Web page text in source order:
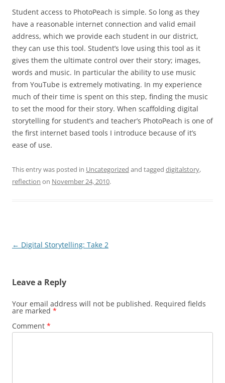
Student access to PhotoPeach is simple. So long as they
have a reasonable internet connection and valid email
address, which we provide each student in our district,
they can use this tool. Student’s love using this tool as it
gives them the ultimate control over their story; images,
words and music. In particular the ability to use music
from YouTube is extremely motivating. In my experience
much of their time is spent on this step, finding the music
to set the mood for their story. When scaffolding digital
storytelling for student’s and teacher’s PhotoPeach is one of
the first internet based tools I introduce because of it’s
ease of use.
This entry was posted in Uncategorized and tagged digitalstory,
reflection on November 24, 2010.
Post
← Digital Storytelling: Take 2
Leave a Reply
Your email address will not be published. Required fields
are marked *
Comment *